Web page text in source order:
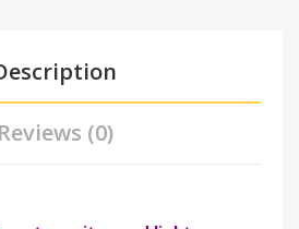
Reviews (0)